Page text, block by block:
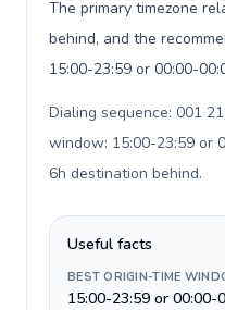
The primary timezone
behind, and the
15:00-23:59 or 00:00-
Dialing sequence: 001
window: 15:00-23:59 or
6h destination behind.
Useful facts
BEST ORIGIN-TIME
15:00-23:59 or 00:00-